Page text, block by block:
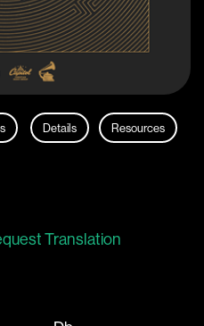
Details Resources
Translation